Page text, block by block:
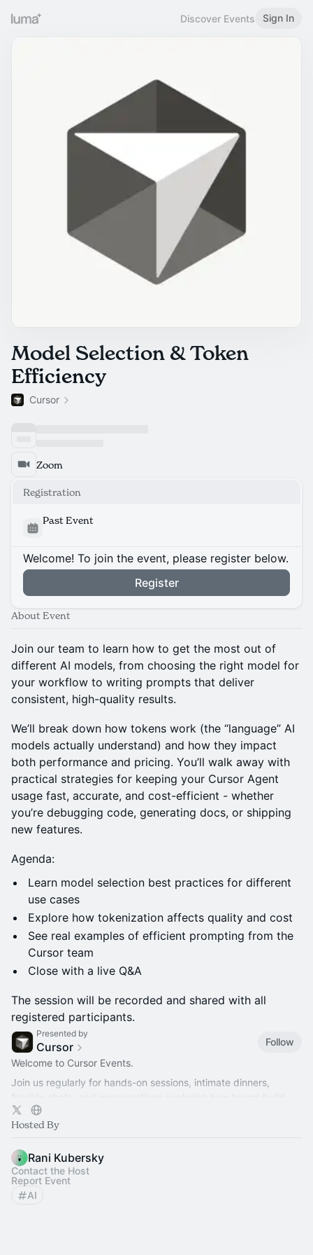
Discover Events Sign In
Model Selection & Token
Efficiency
Cursor
Zoom
Registration
Past Event
Welcome! To join the event, please register below.
Register
About Event
Join our team to learn how to get the most out of
different AI models, from choosing the right model for
your workflow to writing prompts that deliver
consistent, high-quality results.
We’ll break down how tokens work (the “language” AI
models actually understand) and how they impact
both performance and pricing. You’ll walk away with
practical strategies for keeping your Cursor Agent
usage fast, accurate, and cost-efficient - whether
you’re debugging code, generating docs, or shipping
new features.
Agenda:
Learn model selection best practices for different
use cases
Explore how tokenization affects quality and cost
See real examples of efficient prompting from the
Cursor team
Close with a live Q&A
The session will be recorded and shared with all
registered participants.
Presented by
Cursor
Follow
Welcome to Cursor Events.
Join us regularly for hands-on sessions, intimate dinners,
better software with AI.
Hosted By
Rani Kubersky
Contact the Host
Report Event
AI